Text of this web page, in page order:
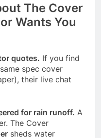
The Cover
Wants You
quotes. If you find
spec cover
their live chat
for rain runoff. A
The Cover
sheds water